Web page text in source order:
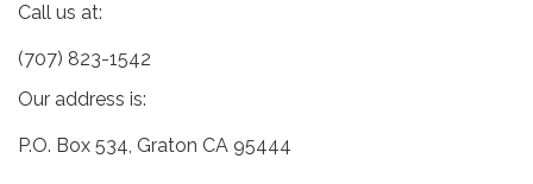
Call us at:
(707) 823-1542
Our address is:
P.O. Box 534, Graton CA 95444